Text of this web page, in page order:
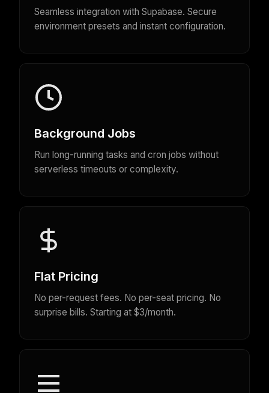
Seamless integration with Supabase. Secure
environment presets and instant configuration.
Background Jobs
Run long-running tasks and cron jobs without
serverless timeouts or complexity.
Flat Pricing
No per-request fees. No per-seat pricing. No
surprise bills. Starting at $3/month.